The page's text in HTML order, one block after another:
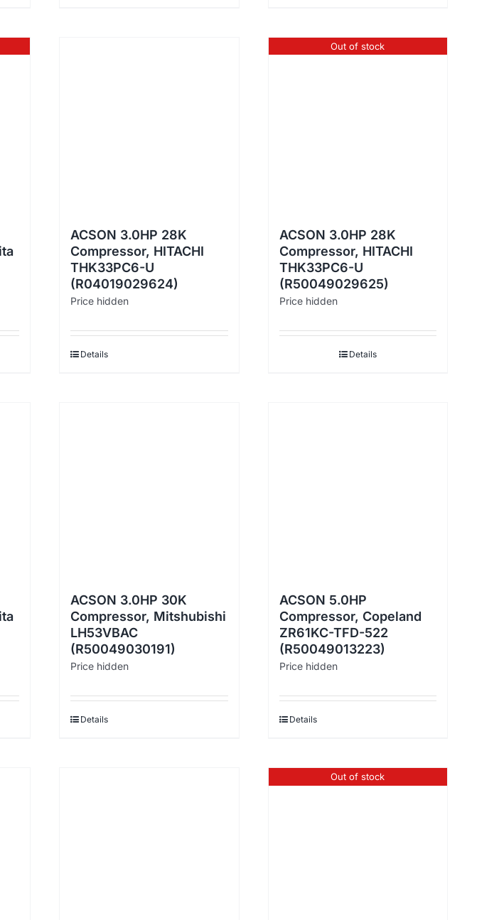
ACSON 3.0HP 28K
Compressor, HITACHI
THK33PC6-U
(R04019029624)
Price hidden
Details
Out of stock
ACSON 3.0HP 28K
Compressor, HITACHI
THK33PC6-U
(R50049029625)
Price hidden
Details
ACSON 3.0HP 30K
Compressor, Mitshubishi
LH53VBAC
(R50049030191)
Price hidden
Details
ACSON 5.0HP
Compressor, Copeland
ZR61KC-TFD-522
(R50049013223)
Price hidden
Details
Out of stock